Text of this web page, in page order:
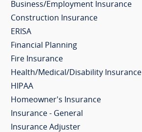
Business/Employment Insurance
Construction Insurance
ERISA
Financial Planning
Fire Insurance
Health/Medical/Disability Insurance
HIPAA
Homeowner's Insurance
Insurance - General
Insurance Adjuster